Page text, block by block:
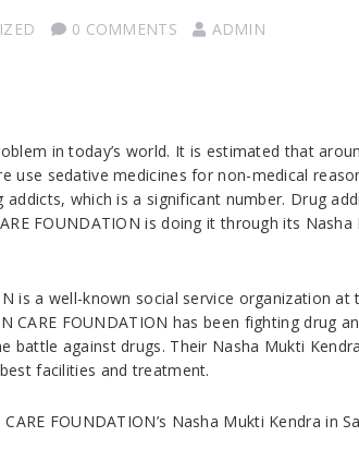
0 COMMENTS ADMIN
in today’s world. It is estimated that
use sedative medicines for non-medical
which is a significant number. Drug
FOUNDATION is doing it through its
is a well-known social service organization
CARE FOUNDATION has been fighting drug
battle against drugs. Their Nasha Mukti
facilities and treatment.
FOUNDATION’s Nasha Mukti Kendra in